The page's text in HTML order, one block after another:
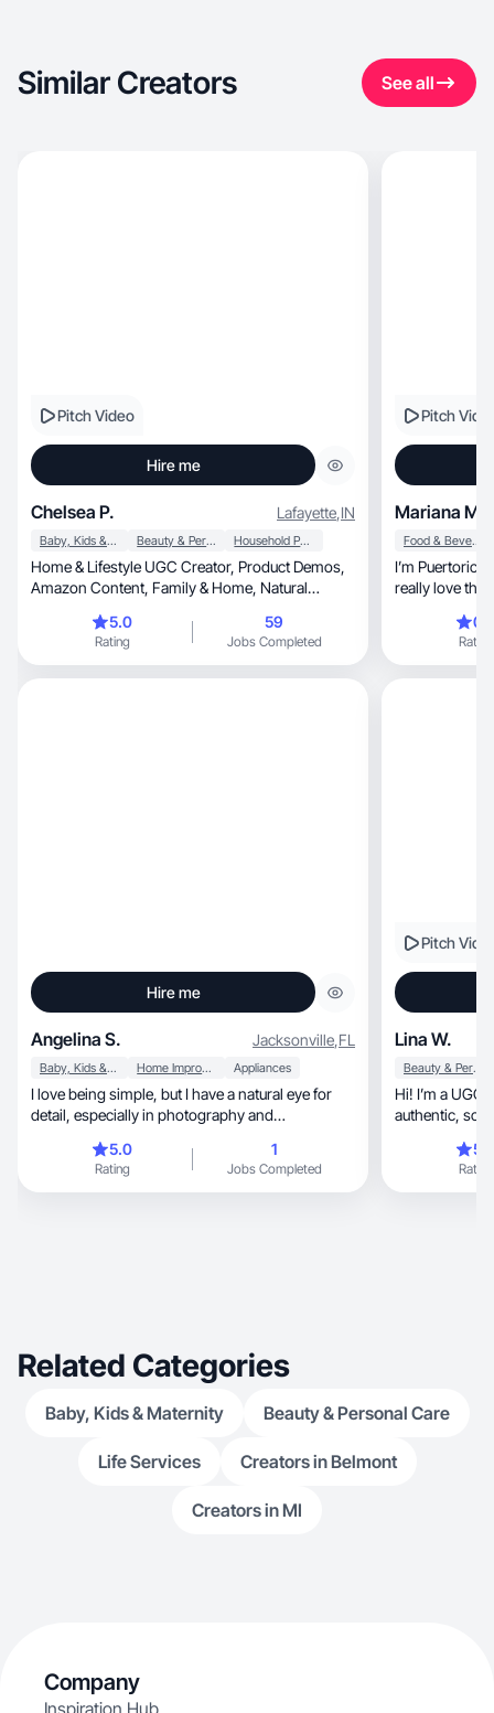
Similar Creators See all
Pitch Video
Hire me
Chelsea P. Lafayette,IN
Baby, Kids & Maternity Beauty & Personal Care Household Products
Home & Lifestyle UGC Creator, Product Demos,
Amazon Content, Family & Home, Natural
5.0
Rating
59
Jobs Completed
Pitch
Mariana M.
Food & Beverage
I’m Puertorican, but i moved to Michigan
Rating
Hire me
Angelina S. Jacksonville,FL
Baby, Kids & Maternity Home Improvement Appliances
I love being simple, but I have a natural eye for
detail, especially in photography and
same time, I try to be resourceful and use what I
have to not be wasteful. My product reviews are
genuinely tried & true for that reason!
5.0
Rating
1
Jobs Completed
Pitch
Lina W.
Beauty & Personal Care
Hi! I’m a
authentic,
Rating
Related Categories
Baby, Kids & Maternity Beauty & Personal Care
Life Services Creators in Belmont
Creators in MI
Company
Inspiration Hub